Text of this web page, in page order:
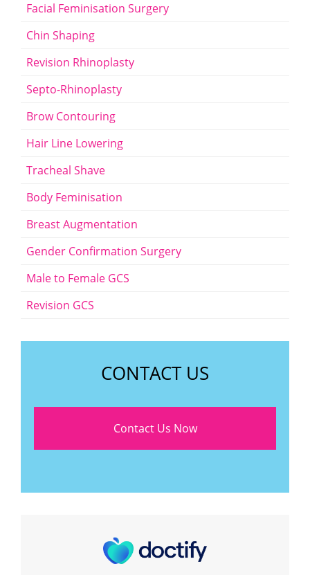
Facial Feminisation Surgery
Chin Shaping
Revision Rhinoplasty
Septo-Rhinoplasty
Brow Contouring
Hair Line Lowering
Tracheal Shave
Body Feminisation
Breast Augmentation
Gender Confirmation Surgery
Male to Female GCS
Revision GCS
CONTACT US
Contact Us Now